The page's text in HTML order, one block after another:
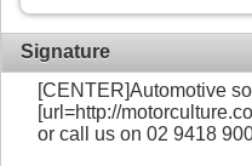
Signature
[CENTER]Automotive
[url=http://
or call us on 02 9418